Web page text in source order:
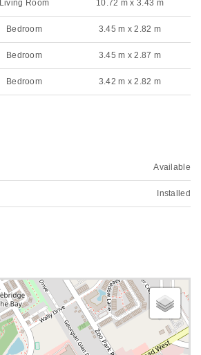
Living Room 10.72 m x 3.43 m
Bedroom 3.45 m x 2.82 m
Bedroom 3.45 m x 2.87 m
Bedroom 3.42 m x 2.82 m
Available
Installed